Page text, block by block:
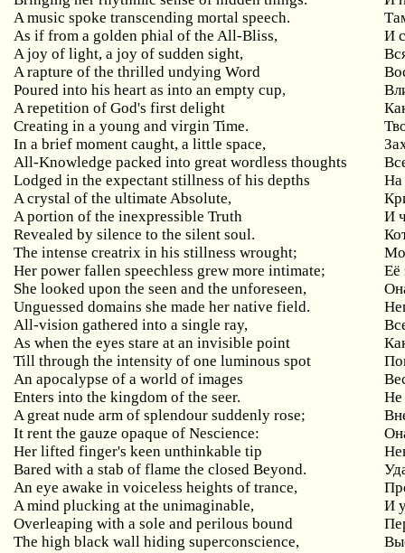
A music spoke transcending mortal speech.
As if from a golden phial of the All-Bliss,
И
A joy of light,a joy of sudden sight,
A rapture of the thrilled undying Word
Poured into his heart as into an empty cup,
A repetition of God's first delight
Creating in a young and virgin Time.
In a brief moment caught,a little space,
All-Knowledge packed into great wordless thoughts
Lodged in the expectant stillness of his depths
На
A crystal of the ultimate Absolute,
A portion of the inexpressible Truth
И
Revealed by silence to the silent soul.
The intense creatrix in his stillness wrought;
Her power fallen speechless grew more intimate;
Её
She looked upon the seen and the unforeseen,
Unguessed domains she made her native field.
All-vision gathered into a single ray,
As when the eyes stare at an invisible point
Till through the intensity of one luminous spot
An apocalypse of a world of images
Enters into the kingdom of the seer.
Не
A great nude arm of splendour suddenly rose;
It rent the gauze opaque of Nescience:
Her lifted finger's keen unthinkable tip
Bared with a stab of flame the closed Beyond.
An eye awake in voiceless heights of trance,
A mind plucking at the unimaginable,
И
Overleaping with a sole and perilous bound
The high black wall hiding superconscience,